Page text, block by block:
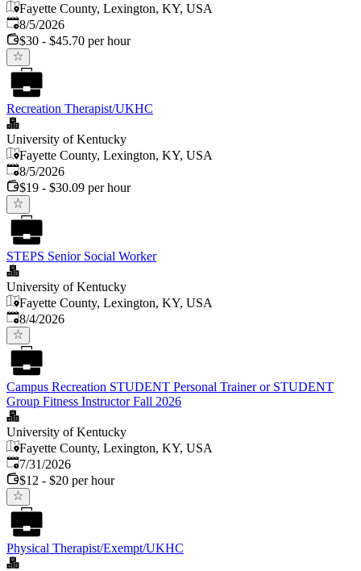
Fayette County, Lexington, KY, USA
Published
8/5/2026
$30 - $45.70 per hour
Recreation Therapist/UKHC
University of Kentucky
Fayette County, Lexington, KY, USA
Published
8/5/2026
$19 - $30.09 per hour
STEPS Senior Social Worker
University of Kentucky
Fayette County, Lexington, KY, USA
Published
8/4/2026
Campus Recreation STUDENT Personal Trainer or STUDENT
Group Fitness Instructor Fall 2026
University of Kentucky
Fayette County, Lexington, KY, USA
Published:
7/31/2026
$12 - $20 per hour
Physical Therapist/Exempt/UKHC